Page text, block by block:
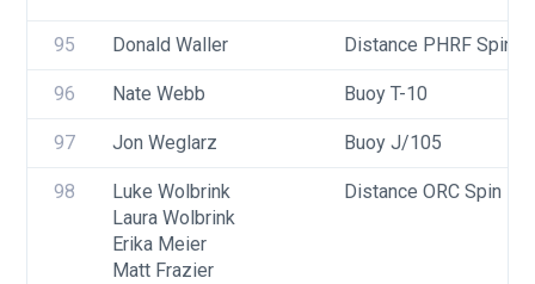
95 Donald Waller Distance PHRF Spin
96 Nate Webb Buoy T-10
97 Jon Weglarz Buoy J/105
98
Luke Wolbrink
Laura Wolbrink
Erika Meier
Matt Frazier
Distance ORC Spin -